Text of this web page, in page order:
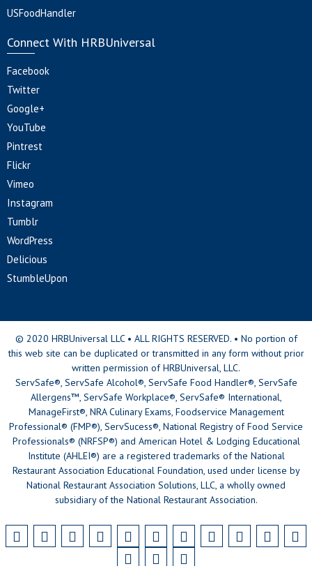
USFoodHandler
Connect With HRBUniversal
Facebook
Twitter
Google+
YouTube
Pintrest
Flickr
Vimeo
Instagram
Tumblr
WordPress
Delicious
StumbleUpon
© 2020 HRBUniversal LLC • ALL RIGHTS RESERVED. • No portion of
this web site can be duplicated or transmitted in any form without prior
written permission of HRBUniversal, LLC.
ServSafe®, ServSafe Alcohol®, ServSafe Food Handler®, ServSafe
Allergens™, ServSafe Workplace®, ServSafe® International,
ManageFirst®, NRA Culinary Exams, Foodservice Management
Professional® (FMP®), ServSucess®, National Registry of Food Service
Professionals® (NRFSP®) and American Hotel & Lodging Educational
Institute (AHLEI®) are a registered trademarks of the National
Restaurant Association Educational Foundation, used under license by
National Restaurant Association Solutions, LLC, a wholly owned
subsidiary of the National Restaurant Association.